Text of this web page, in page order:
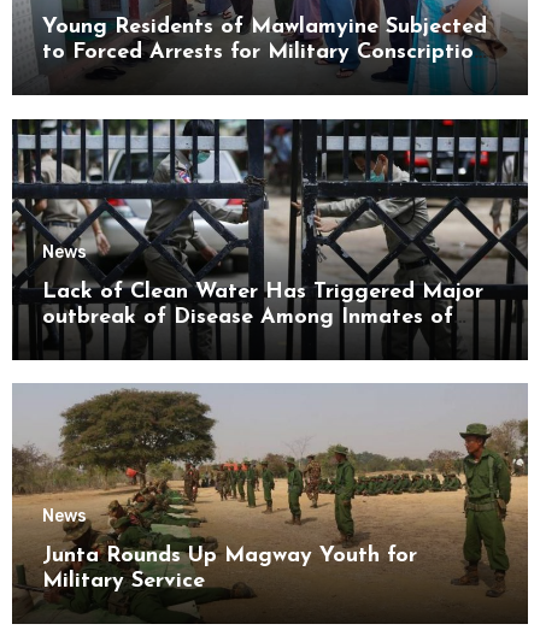
Young Residents of Mawlamyine Subjected
to Forced Arrests for Military Conscription
News
Lack of Clean Water Has Triggered Major
outbreak of Disease Among Inmates of
Kyaikmaraw Prison Mon State
News
Junta Rounds Up Magway Youth for
Military Service